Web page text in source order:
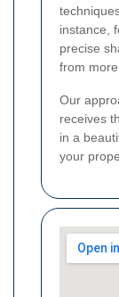
instance,
precise
from
Our
receives
in a
your